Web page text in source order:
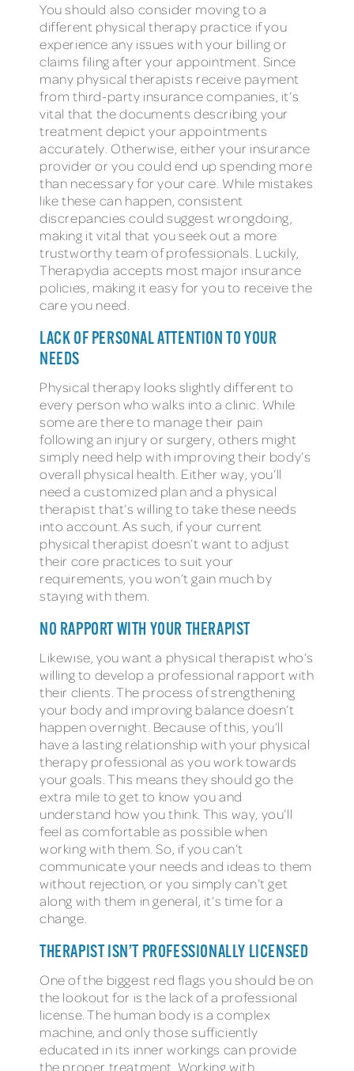
You should also consider moving to a
different physical therapy practice if you
experience any issues with your billing or
claims filing after your appointment. Since
many physical therapists receive payment
from third-party insurance companies, it’s
vital that the documents describing your
treatment depict your appointments
accurately. Otherwise, either your insurance
provider or you could end up spending more
than necessary for your care. While mistakes
like these can happen, consistent
discrepancies could suggest wrongdoing,
making it vital that you seek out a more
trustworthy team of professionals. Luckily,
Therapydia accepts most major insurance
policies, making it easy for you to receive the
care you need.
LACK OF PERSONAL ATTENTION TO YOUR
NEEDS
Physical therapy looks slightly different to
every person who walks into a clinic. While
some are there to manage their pain
following an injury or surgery, others might
simply need help with improving their body’s
overall physical health. Either way, you’ll
need a customized plan and a physical
therapist that’s willing to take these needs
into account. As such, if your current
physical therapist doesn’t want to adjust
their core practices to suit your
requirements, you won’t gain much by
staying with them.
NO RAPPORT WITH YOUR THERAPIST
Likewise, you want a physical therapist who’s
willing to develop a professional rapport with
their clients. The process of strengthening
your body and improving balance doesn’t
happen overnight. Because of this, you’ll
have a lasting relationship with your physical
therapy professional as you work towards
your goals. This means they should go the
extra mile to get to know you and
understand how you think. This way, you’ll
feel as comfortable as possible when
working with them. So, if you can’t
communicate your needs and ideas to them
without rejection, or you simply can’t get
along with them in general, it’s time for a
change.
THERAPIST ISN’T PROFESSIONALLY LICENSED
One of the biggest red flags you should be on
the lookout for is the lack of a professional
license. The human body is a complex
machine, and only those sufficiently
educated in its inner workings can provide
the proper treatment. Working with